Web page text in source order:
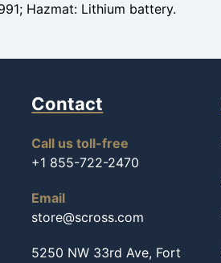
Hazmat: Lithium battery.
Contact
Call us toll-free
+1 855-722-2470
Email
store@scross.com
5250 NW 33rd Ave, Fort